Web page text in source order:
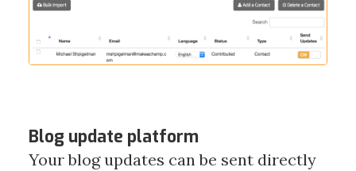
Blog update platform
Your blog updates can be sent directly